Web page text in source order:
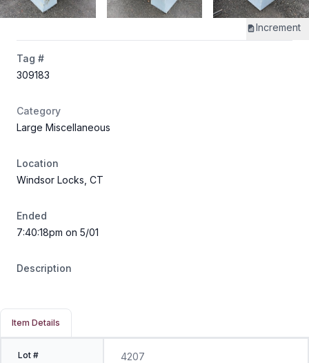
Increment
Tag #
309183
Category
Large Miscellaneous
Location
Windsor Locks, CT
Ended
7:40:18pm on 5/01
Description
Item Details
Lot # 4207